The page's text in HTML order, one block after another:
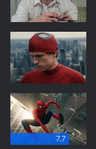
7.7